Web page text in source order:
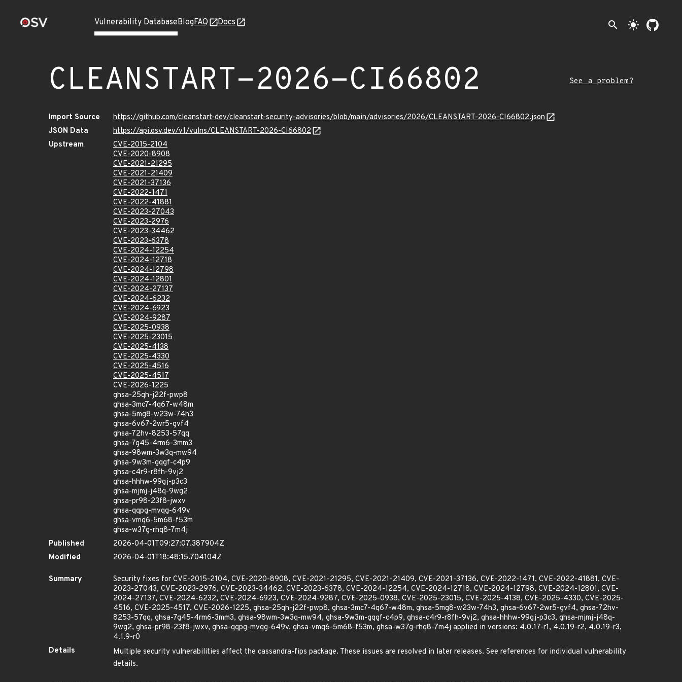
Vulnerability DatabaseBlogFAQ Docs search light_mode
CLEANSTART-2026-CI66802 See a problem?
Import Source
https://github.com/cleanstart-dev/cleanstart-security-advisories/blob/main/advisories/2026/CLEANSTART-2026-CI66802.json
JSON Data
https://api.osv.dev/v1/vulns/CLEANSTART-2026-CI66802
Upstream
CVE-2015-2104
CVE-2020-8908
CVE-2021-21295
CVE-2021-21409
CVE-2021-37136
CVE-2022-1471
CVE-2022-41881
CVE-2023-27043
CVE-2023-2976
CVE-2023-34462
CVE-2023-6378
CVE-2024-12254
CVE-2024-12718
CVE-2024-12798
CVE-2024-12801
CVE-2024-27137
CVE-2024-6232
CVE-2024-6923
CVE-2024-9287
CVE-2025-0938
CVE-2025-23015
CVE-2025-4138
CVE-2025-4330
CVE-2025-4516
CVE-2025-4517
CVE-2026-1225
ghsa-25qh-j22f-pwp8
ghsa-3mc7-4q67-w48m
ghsa-5mg8-w23w-74h3
ghsa-6v67-2wr5-gvf4
ghsa-72hv-8253-57qq
ghsa-7g45-4rm6-3mm3
ghsa-98wm-3w3q-mw94
ghsa-9w3m-gqgf-c4p9
ghsa-c4r9-r8fh-9vj2
ghsa-hhhw-99gj-p3c3
ghsa-mjmj-j48q-9wg2
ghsa-pr98-23f8-jwxv
ghsa-qqpg-mvqg-649v
ghsa-vmq6-5m68-f53m
ghsa-w37g-rhq8-7m4j
Published
2026-04-01T09:27:07.387904Z
Modified
2026-04-01T18:48:15.704104Z
Summary
Security fixes for CVE-2015-2104, CVE-2020-8908, CVE-2021-21295, CVE-2021-21409, CVE-2021-37136, CVE-2022-1471, CVE-2022-41881, CVE-
2023-27043, CVE-2023-2976, CVE-2023-34462, CVE-2023-6378, CVE-2024-12254, CVE-2024-12718, CVE-2024-12798, CVE-2024-12801, CVE-
2024-27137, CVE-2024-6232, CVE-2024-6923, CVE-2024-9287, CVE-2025-0938, CVE-2025-23015, CVE-2025-4138, CVE-2025-4330, CVE-2025-
4516, CVE-2025-4517, CVE-2026-1225, ghsa-25qh-j22f-pwp8, ghsa-3mc7-4q67-w48m, ghsa-5mg8-w23w-74h3, ghsa-6v67-2wr5-gvf4, ghsa-72hv-
8253-57qq, ghsa-7g45-4rm6-3mm3, ghsa-98wm-3w3q-mw94, ghsa-9w3m-gqgf-c4p9, ghsa-c4r9-r8fh-9vj2, ghsa-hhhw-99gj-p3c3, ghsa-mjmj-j48q-
9wg2, ghsa-pr98-23f8-jwxv, ghsa-qqpg-mvqg-649v, ghsa-vmq6-5m68-f53m, ghsa-w37g-rhq8-7m4j applied in versions: 4.0.17-r1, 4.0.19-r2, 4.0.19-r3,
4.1.9-r0
Details
Multiple security vulnerabilities affect the cassandra-fips package. These issues are resolved in later releases. See references for individual vulnerability
details.